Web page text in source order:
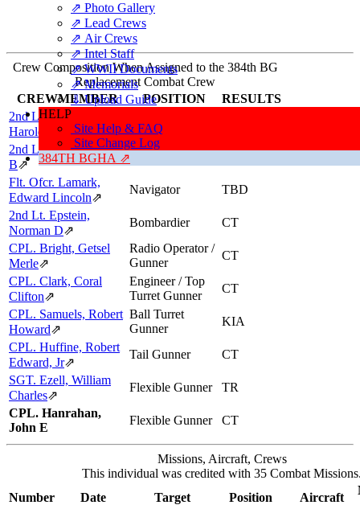
⇗ Photo Gallery
⇗ Lead Crews
⇗ Air Crews
⇗ Intel Staff
⇗ WWII Documents
⇗ Memorials
⇓ Upload Guide
HELP
Site Help & FAQ
Site Change Log
384TH BGHA ⇗
Crew Composition When Assigned to the 384th BG
Replacement Combat Crew
CREWMEMBER
POSITION
RESULTS
2nd Lt. Herring,
Harold F, "FISH"⇗
Pilot
2nd Lt. Martin, Robert
B⇗
Flt. Ofcr. Lamark,
Edward Lincoln⇗
Navigator
TBD
2nd Lt. Epstein,
Norman D⇗
Bombardier
CT
CPL. Bright, Getsel
Merle⇗
Radio Operator /
Gunner
CT
CPL. Clark, Coral
Clifton⇗
Engineer / Top
Turret Gunner
CT
CPL. Samuels, Robert
Howard⇗
Ball Turret
Gunner
KIA
CPL. Huffine, Robert
Edward, Jr⇗
Tail Gunner
CT
SGT. Ezell, William
Charles⇗
Flexible Gunner
TR
CPL. Hanrahan,
John E
Flexible Gunner CT
Missions, Aircraft, Crews
This individual was credited with 35 Combat
Number
Date Target Position Aircraft